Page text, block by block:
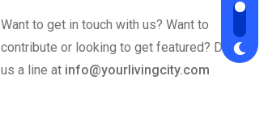
Want to get in touch with us? Want to
contribute or looking to get featured? Drop
us a line at info@yourlivingcity.com